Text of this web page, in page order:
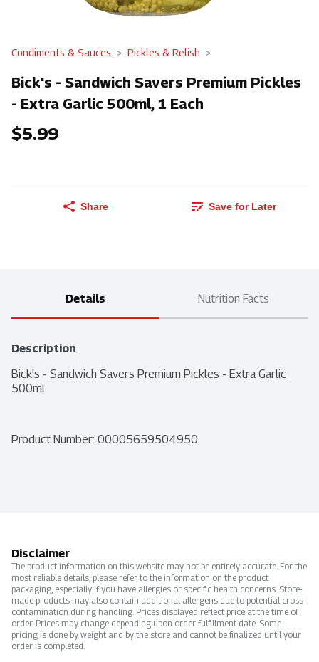
Condiments & Sauces Pickles & Relish
Bick's - Sandwich Savers Premium Pickles
- Extra Garlic 500ml, 1 Each
$5.99
Share Save for Later
Details Nutrition Facts
Description
Bick's - Sandwich Savers Premium Pickles - Extra Garlic
500ml
Product Number: 00005659504950
Disclaimer
The product information on this website may not be entirely accurate. For the
most reliable details, please refer to the information on the product
packaging, especially if you have allergies or specific health concerns. Store-
made products may also contain additional allergens due to potential cross-
contamination during handling. Prices displayed reflect price at the time of
order. Prices may change depending upon order fulfillment date. Some
pricing is done by weight and by the store and cannot be finalized until your
order is completed.